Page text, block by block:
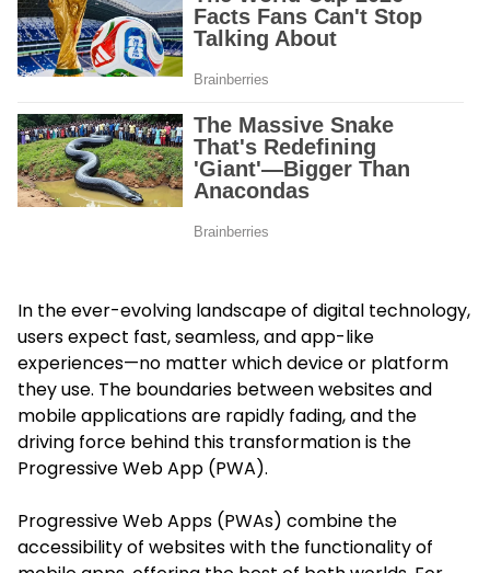
In the ever-evolving landscape of digital technology,
users expect fast, seamless, and app-like
experiences—no matter which device or platform
they use. The boundaries between websites and
mobile applications are rapidly fading, and the
driving force behind this transformation is the
Progressive Web App (PWA).
Progressive Web Apps (PWAs) combine the
accessibility of websites with the functionality of